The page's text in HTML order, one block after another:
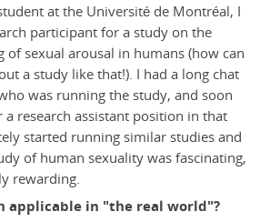
at the Université de Montréal, I
participant for a study on the
of sexual arousal in humans (how can
a study like that!). I had a long chat
was running the study, and soon
research assistant position in that
started running similar studies and
of human sexuality was fascinating,
rewarding.
applicable in "the real world"?